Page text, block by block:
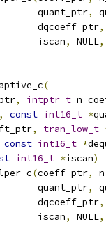
quant_ptr
,
dqcoeff_ptr
,
iscan
, NULL,
(
, intptr_t
, const int16_t *
, tran_low_t
const int16_t *
int16_t *iscan)
(coeff_ptr,
quant_ptr
,
dqcoeff_ptr
,
iscan
, NULL,